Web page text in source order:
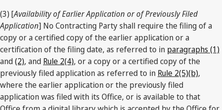
(3) [Availability of Earlier Application or of Previously Filed
Application] No Contracting Party shall require the filing of a
copy or a certified copy of the earlier application or a
certification of the filing date, as referred to in paragraphs (1)
and(2), and Rule 2(4), or a copy or a certified copy of the
previously filed application as referred to in Rule 2(5)(b),
where the earlier application or the previously filed
application was filed with its Office, or is available to that